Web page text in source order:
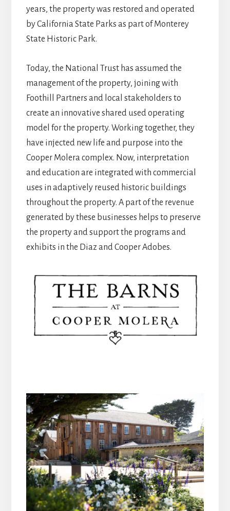
years, the property was restored and operated
by California State Parks as part of Monterey
State Historic Park.
Today, the National Trust has assumed the
management of the property, joining with
Foothill Partners and local stakeholders to
create an innovative shared used operating
model for the property. Working together, they
have injected new life and purpose into the
Cooper Molera complex. Now, interpretation
and education are integrated with commercial
uses in adaptively reused historic buildings
throughout the property. A part of the revenue
generated by these businesses helps to preserve
the property and support the programs and
exhibits in the Diaz and Cooper Adobes.